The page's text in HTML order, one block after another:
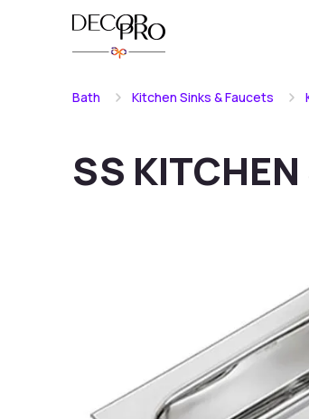
Bath Kitchen Sinks & Faucets
SS